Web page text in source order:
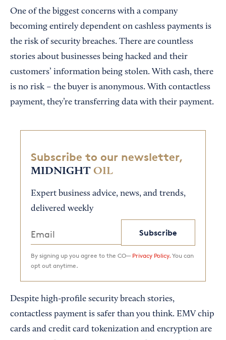
One of the biggest concerns with a company
becoming entirely dependent on cashless payments is
the risk of security breaches. There are countless
stories about businesses being hacked and their
customers’ information being stolen. With cash, there
is no risk – the buyer is anonymous. With contactless
payment, they’re transferring data with their payment.
Subscribe to our newsletter,
MIDNIGHT OIL
Expert business advice, news, and trends,
delivered weekly
Subscribe
By signing up you agree to the CO— Privacy Policy. You can
opt out anytime.
Despite high-profile security breach stories,
contactless payment is safer than you think. EMV chip
cards and credit card tokenization and encryption are